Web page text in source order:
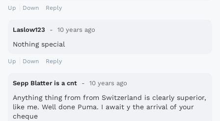
Up Down Reply
Laslow123 10 years ago
Nothing special
Up Down Reply
Sepp Blatter is a cnt 10 years ago
Anything thing from from Switzerland is clearly superior,
like me. Well done Puma. I await y the arrival of your
cheque